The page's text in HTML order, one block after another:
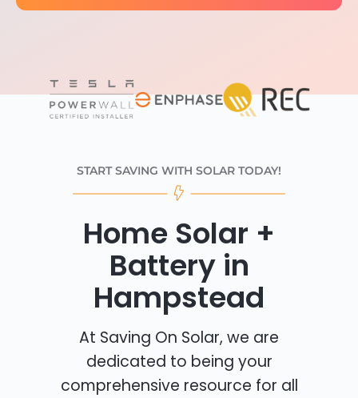
START SAVING WITH SOLAR TODAY!
Home Solar +
Battery in
Hampstead
At Saving On Solar, we are
dedicated to being your
comprehensive resource for all